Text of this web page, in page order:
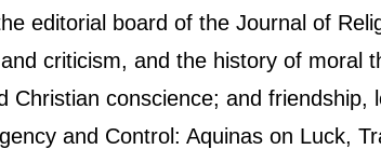
editorial board of the Journal of
criticism, and the history of moral
conscience; and friendship,
and Control: Aquinas on Luck,